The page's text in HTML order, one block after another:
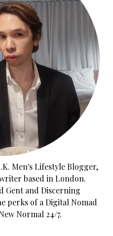
Men's Lifestyle Blogger,
based in London.
Gent and Discerning
perks of a Digital Nomad
Normal 24/7.